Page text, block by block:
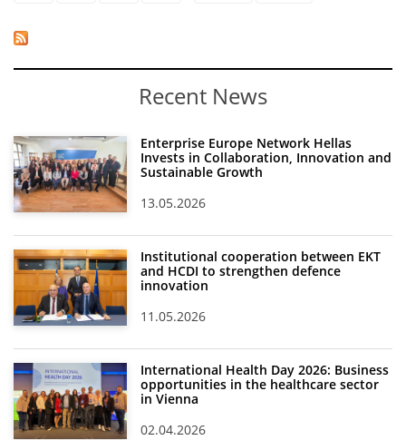
Recent News
Enterprise Europe Network Hellas
Invests in Collaboration, Innovation and
Sustainable Growth
13.05.2026
Institutional cooperation between EKT
and HCDI to strengthen defence
innovation
11.05.2026
International Health Day 2026: Business
opportunities in the healthcare sector
in Vienna
02.04.2026